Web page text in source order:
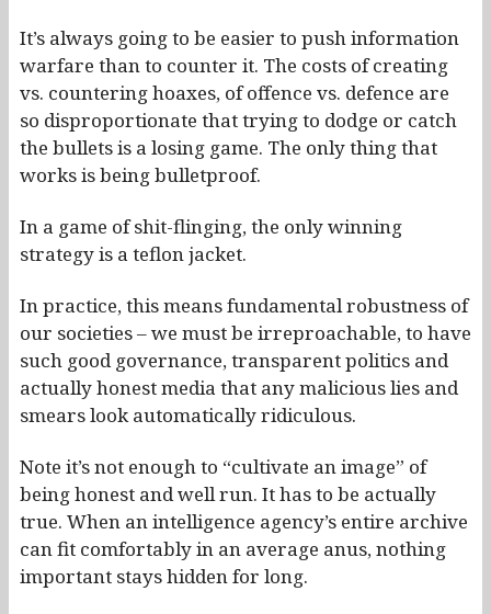
It’s always going to be easier to push information
warfare than to counter it. The costs of creating
vs. countering hoaxes, of offence vs. defence are
so disproportionate that trying to dodge or catch
the bullets is a losing game. The only thing that
works is being bulletproof.
In a game of shit-flinging, the only winning
strategy is a teflon jacket.
In practice, this means fundamental robustness of
our societies – we must be irreproachable, to have
such good governance, transparent politics and
actually honest media that any malicious lies and
smears look automatically ridiculous.
Note it’s not enough to “cultivate an image” of
being honest and well run. It has to be actually
true. When an intelligence agency’s entire archive
can fit comfortably in an average anus, nothing
important stays hidden for long.